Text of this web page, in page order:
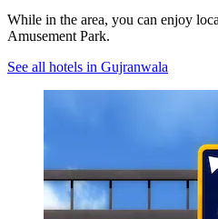
While in the area, you can enjoy
Amusement Park.
See all hotels in Gujranwala